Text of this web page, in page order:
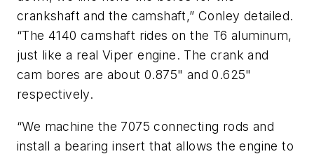
crankshaft and the camshaft,” Conley detailed.
“The 4140 camshaft rides on the T6 aluminum,
just like a real Viper engine. The crank and
cam bores are about 0.875" and 0.625"
respectively.
“We machine the 7075 connecting rods and
install a bearing insert that allows the engine to